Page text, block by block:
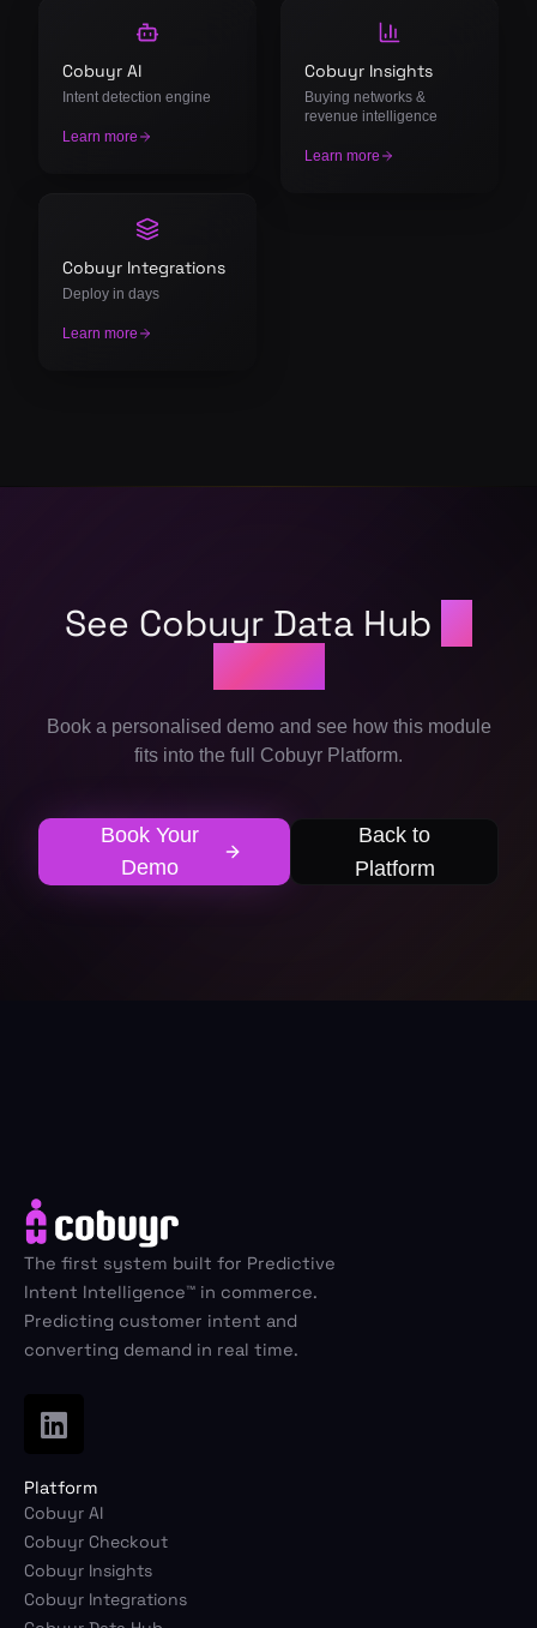
Cobuyr AI
Intent detection engine
Learn more
Cobuyr Insights
Buying networks &
revenue intelligence
Learn more
Cobuyr Integrations
Deploy in days
Learn more
See Cobuyr Data Hub in
action
Book a personalised demo and see how this module
fits into the full Cobuyr Platform.
Book Your
Demo
Back to
Platform
The first system built for Predictive
Intent Intelligence™ in commerce.
Predicting customer intent and
converting demand in real time.
Platform
Cobuyr AI
Cobuyr Checkout
Cobuyr Insights
Cobuyr Integrations